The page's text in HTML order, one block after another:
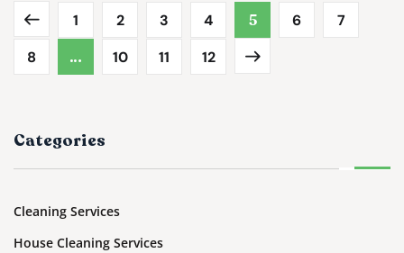
1 2 3 4 5 6
7
8
… 10 11 12
Categories
Cleaning Services
House Cleaning Services